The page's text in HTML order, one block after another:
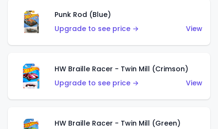
Punk Rod (Blue)
Upgrade to see price →
View
HW Braille Racer - Twin Mill (Crimson)
Upgrade to see price →
View
HW Braille Racer - Twin Mill (Green)